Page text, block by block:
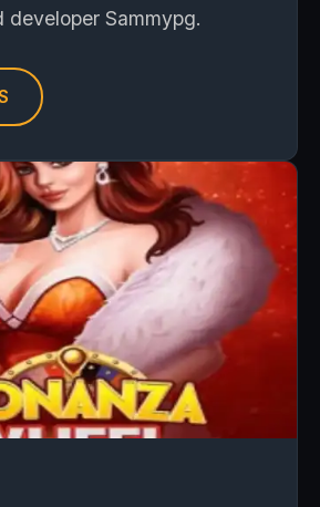
developer Sammypg.